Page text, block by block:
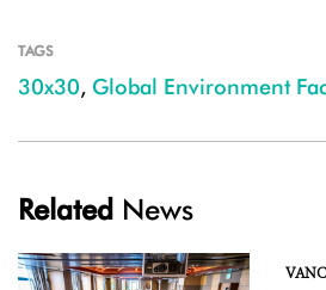
TAGS
30x30, Global Environment
Related News